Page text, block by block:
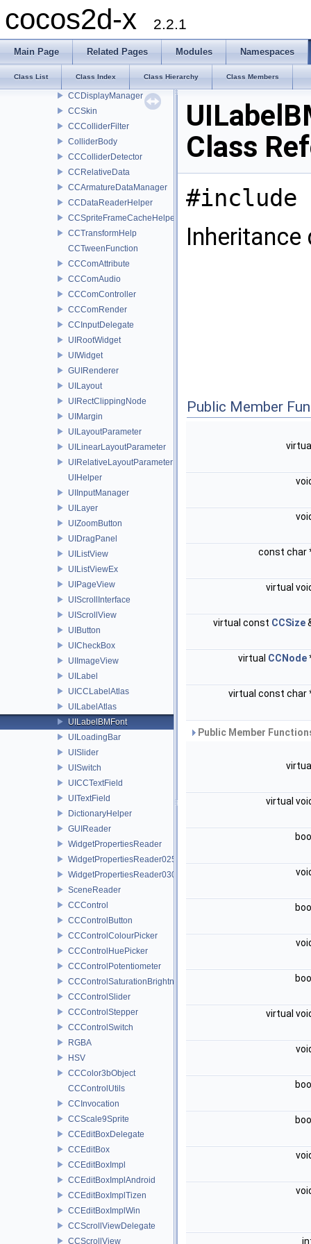
cocos2d-x 2.2.1
Main Page Related Pages Modules Namespaces
Class List Class Index Class Hierarchy Class Members
CCContourData
CCBatchNode
CCDecorativeDisplay
CCDisplayFactory
CCDisplayManager
CCSkin
CCColliderFilter
ColliderBody
CCColliderDetector
CCRelativeData
CCArmatureDataManager
CCDataReaderHelper
CCSpriteFrameCacheHelper
CCTransformHelp
CCTweenFunction
CCComAttribute
CCComAudio
CCComController
CCComRender
CCInputDelegate
UIRootWidget
UIWidget
GUIRenderer
UILayout
UIRectClippingNode
UIMargin
UILayoutParameter
UILinearLayoutParameter
UIRelativeLayoutParameter
UIHelper
UIInputManager
UILayer
UIZoomButton
UIDragPanel
UIListView
UIListViewEx
UIPageView
UIScrollInterface
UIScrollView
UIButton
UICheckBox
UIImageView
UILabel
UICCLabelAtlas
UILabelAtlas
UILabelBMFont
UILoadingBar
UISlider
UISwitch
UICCTextField
UITextField
DictionaryHelper
GUIReader
WidgetPropertiesReader
WidgetPropertiesReader0250
WidgetPropertiesReader0300
SceneReader
CCControl
CCControlButton
CCControlColourPicker
CCControlHuePicker
CCControlPotentiometer
CCControlSaturationBrightnessPicker
CCControlSlider
CCControlStepper
CCControlSwitch
RGBA
HSV
CCColor3bObject
CCControlUtils
CCInvocation
CCScale9Sprite
CCEditBoxDelegate
CCEditBox
CCEditBoxImpl
CCEditBoxImplAndroid
CCEditBoxImplTizen
CCEditBoxImplWin
CCScrollViewDelegate
CCScrollView
Class
#include
Inheritance
Public Member
const char
virtual
virtual const CCSize
virtual CCNode
virtual const char
Public Member
virtual
virtual